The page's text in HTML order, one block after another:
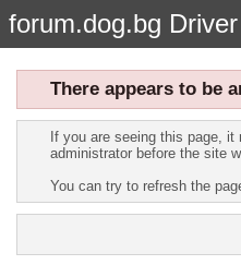
forum.dog.bg
There appears to be
If you are seeing this page,
administrator before the site
You can try to refresh the